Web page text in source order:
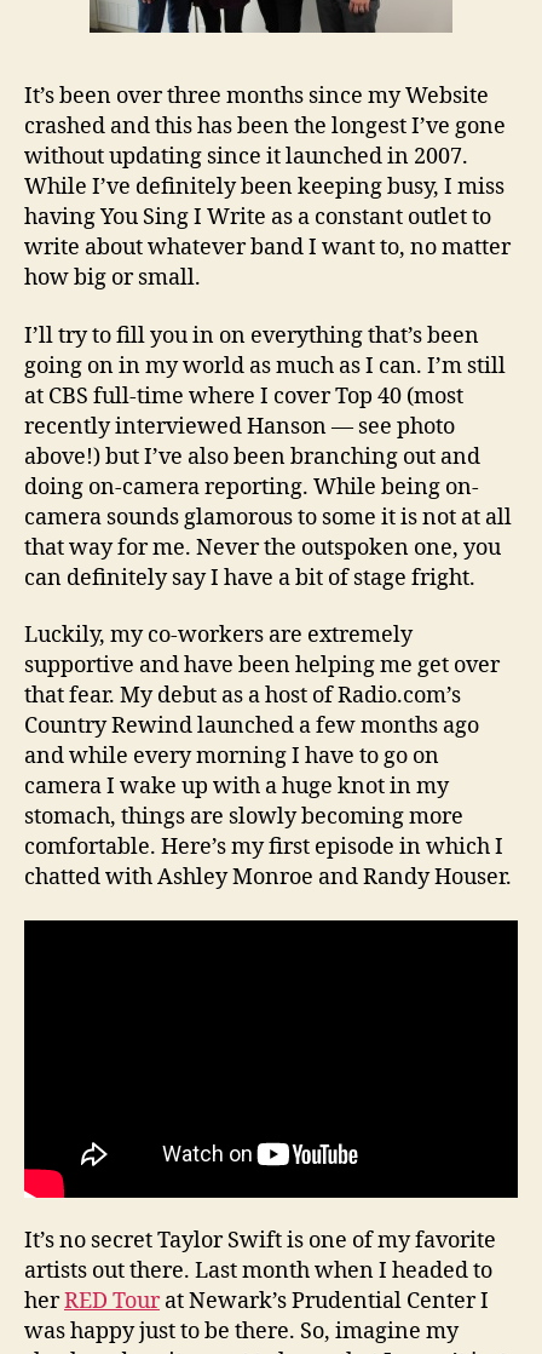
It’s been over three months since my Website
crashed and this has been the longest I’ve gone
without updating since it launched in 2007.
While I’ve definitely been keeping busy, I miss
having You Sing I Write as a constant outlet to
write about whatever band I want to, no matter
how big or small.
I’ll try to fill you in on everything that’s been
going on in my world as much as I can. I’m still
at CBS full-time where I cover Top 40 (most
recently interviewed Hanson — see photo
above!) but I’ve also been branching out and
doing on-camera reporting. While being on-
camera sounds glamorous to some it is not at all
that way for me. Never the outspoken one, you
can definitely say I have a bit of stage fright.
Luckily, my co-workers are extremely
supportive and have been helping me get over
that fear. My debut as a host of Radio.com’s
Country Rewind launched a few months ago
and while every morning I have to go on
camera I wake up with a huge knot in my
stomach, things are slowly becoming more
comfortable. Here’s my first episode in which I
chatted with Ashley Monroe and Randy Houser.
It’s no secret Taylor Swift is one of my favorite
artists out there. Last month when I headed to
herRED Tourat Newark’s Prudential Center I
was happy just to be there. So, imagine my